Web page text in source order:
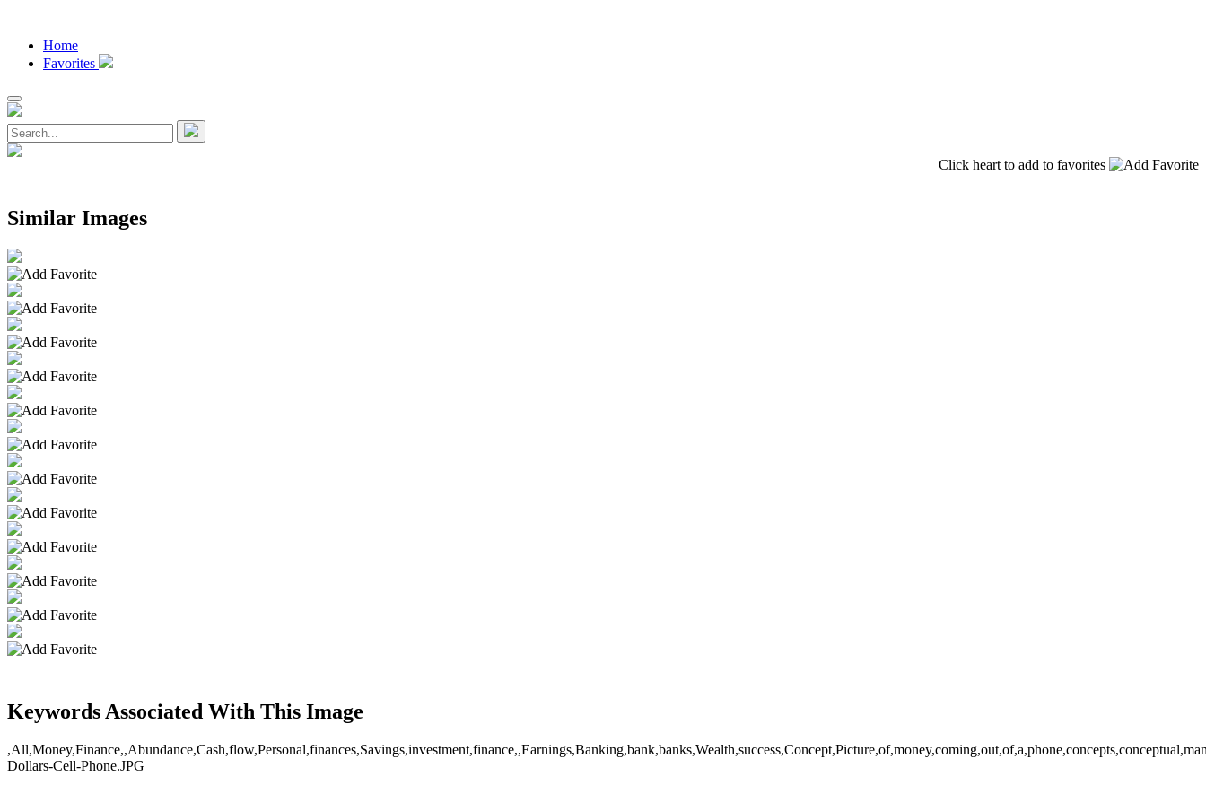
Home
Favorites
Click heart to add to favorites
Similar Images
Keywords Associated With This Image
Dollars-Cell-Phone.JPG